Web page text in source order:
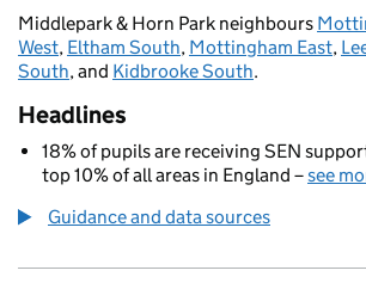
Middlepark & Horn Park neighbours
West, Eltham South, Mottingham East,
South, and Kidbrooke South.
Headlines
18% of pupils are receiving SEN
top 10% of all areas in England –see
Guidance and data sources